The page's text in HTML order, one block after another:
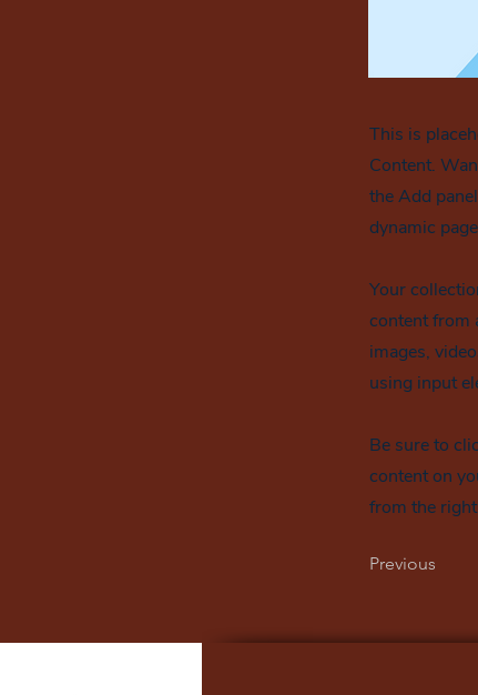
This is
Content.
the Add
dynamic
Your
content from
images,
using input
Be sure to
content on
from the
Previous